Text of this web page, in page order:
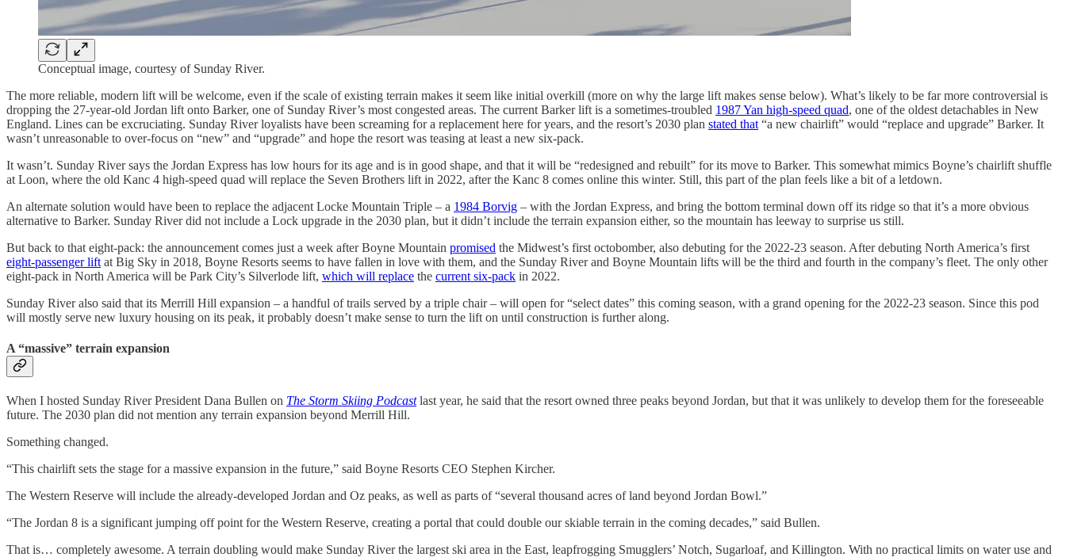
Conceptual image, courtesy of Sunday River.
The more reliable, modern lift will be welcome, even if the scale of existing terrain makes it seem like initial overkill (more on why the large lift makes sense below). What’s likely to be far more controversial is
dropping the 27-year-old Jordan lift onto Barker, one of Sunday River’s most congested areas. The current Barker lift is a sometimes-troubled 1987 Yan high-speed quad, one of the oldest detachables in New
England. Lines can be excruciating. Sunday River loyalists have been screaming for a replacement here for years, and the resort’s 2030 plan stated that “a new chairlift” would “replace and upgrade” Barker. It
wasn’t unreasonable to over-focus on “new” and “upgrade” and hope the resort was teasing at least a new six-pack.
It wasn’t. Sunday River says the Jordan Express has low hours for its age and is in good shape, and that it will be “redesigned and rebuilt” for its move to Barker. This somewhat mimics Boyne’s chairlift shuffle
at Loon, where the old Kanc 4 high-speed quad will replace the Seven Brothers lift in 2022, after the Kanc 8 comes online this winter. Still, this part of the plan feels like a bit of a letdown.
An alternate solution would have been to replace the adjacent Locke Mountain Triple – a 1984 Borvig – with the Jordan Express, and bring the bottom terminal down off its ridge so that it’s a more obvious
alternative to Barker. Sunday River did not include a Lock upgrade in the 2030 plan, but it didn’t include the terrain expansion either, so the mountain has leeway to surprise us still.
But back to that eight-pack: the announcement comes just a week after Boyne Mountain promised the Midwest’s first octobomber, also debuting for the 2022-23 season. After debuting North America’s first
eight-passenger lift at Big Sky in 2018, Boyne Resorts seems to have fallen in love with them, and the Sunday River and Boyne Mountain lifts will be the third and fourth in the company’s fleet. The only other
eight-pack in North America will be Park City’s Silverlode lift, which will replace the current six-pack in 2022.
Sunday River also said that its Merrill Hill expansion – a handful of trails served by a triple chair – will open for “select dates” this coming season, with a grand opening for the 2022-23 season. Since this pod
will mostly serve new luxury housing on its peak, it probably doesn’t make sense to turn the lift on until construction is further along.
A “massive” terrain expansion
When I hosted Sunday River President Dana Bullen on The Storm Skiing Podcast last year, he said that the resort owned three peaks beyond Jordan, but that it was unlikely to develop them for the foreseeable
future. The 2030 plan did not mention any terrain expansion beyond Merrill Hill.
Something changed.
“This chairlift sets the stage for a massive expansion in the future,” said Boyne Resorts CEO Stephen Kircher.
The Western Reserve will include the already-developed Jordan and Oz peaks, as well as parts of “several thousand acres of land beyond Jordan Bowl.”
“The Jordan 8 is a significant jumping off point for the Western Reserve, creating a portal that could double our skiable terrain in the coming decades,” said Bullen.
That is… completely awesome. A terrain doubling would make Sunday River the largest ski area in the East, leapfrogging Smugglers’ Notch, Sugarloaf, and Killington. With no practical limits on water use and